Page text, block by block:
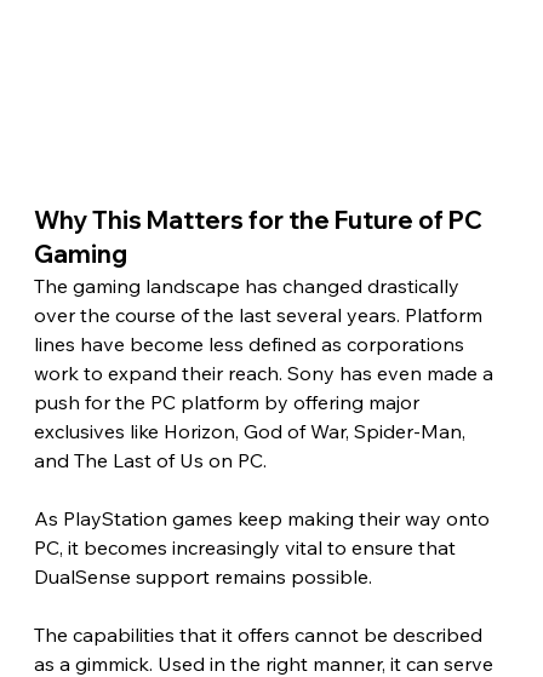
Why This Matters for the Future of PC
Gaming
The gaming landscape has changed drastically
over the course of the last several years. Platform
lines have become less defined as corporations
work to expand their reach. Sony has even made a
push for the PC platform by offering major
exclusives like Horizon, God of War, Spider-Man,
and The Last of Us on PC.
As PlayStation games keep making their way onto
PC, it becomes increasingly vital to ensure that
DualSense support remains possible.
The capabilities that it offers cannot be described
as a gimmick. Used in the right manner, it can serve